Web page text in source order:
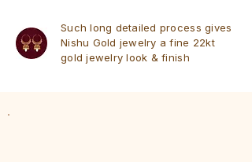
Such long detailed process gives
Nishu Gold jewelry a fine 22kt
gold jewelry look & finish